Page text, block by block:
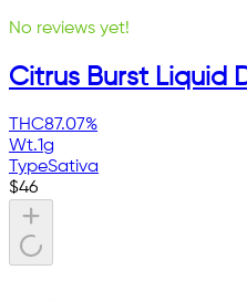
No reviews yet!
Citrus Burst Liquid
THC87.07%
Wt.1g
TypeSativa
$46